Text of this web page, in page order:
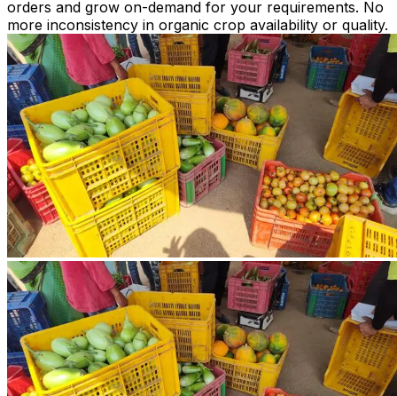
orders and grow on-demand for your requirements. No
more inconsistency in organic crop availability or quality.